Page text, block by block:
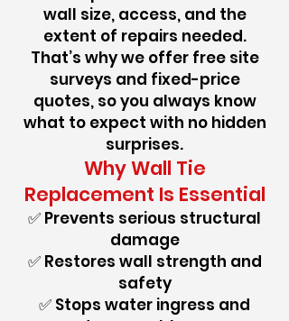
wall size, access, and the
extent of repairs needed.
That’s why we offer free site
surveys and fixed-price
quotes, so you always know
what to expect with no hidden
surprises.
Why Wall Tie
Replacement Is Essential
✅ Prevents serious structural
damage
✅ Restores wall strength and
safety
✅ Stops water ingress and